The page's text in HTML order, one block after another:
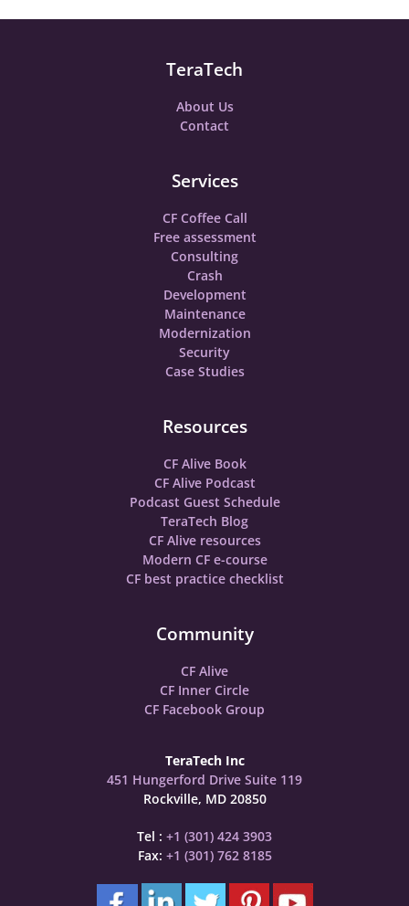
TeraTech
About Us
Contact
Services
CF Coffee Call
Free assessment
Consulting
Crash
Development
Maintenance
Modernization
Security
Case Studies
Resources
CF Alive Book
CF Alive Podcast
Podcast Guest Schedule
TeraTech Blog
CF Alive resources
Modern CF e-course
CF best practice checklist
Community
CF Alive
CF Inner Circle
CF Facebook Group
TeraTech Inc
451 Hungerford Drive Suite 119
Rockville, MD 20850
Tel : +1 (301) 424 3903
Fax: +1 (301) 762 8185